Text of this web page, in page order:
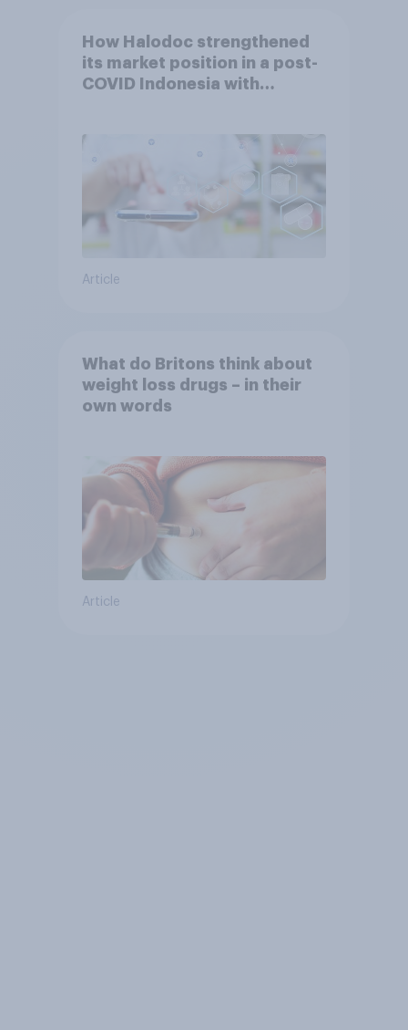
How Halodoc strengthened
its market position in a post-
COVID Indonesia with
Article
What do Britons think about
weight loss drugs – in their
own words
Article